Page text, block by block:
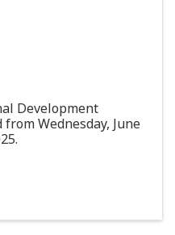
Development
Wednesday, June